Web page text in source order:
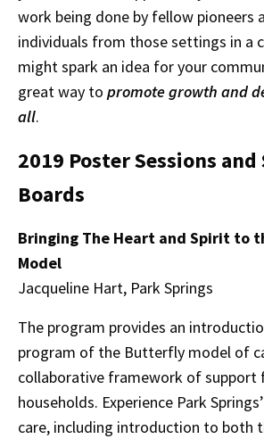
work being done by fellow pioneers
individuals from those settings in a
might spark an idea for your
great way to promote growth and
all.
2019 Poster Sessions
Boards
Bringing The Heart and Spirit to
Model
Jacqueline Hart, Park Springs
The program provides an
program of the Butterfly model of
collaborative framework of support
households. Experience Park
care, including introduction to both